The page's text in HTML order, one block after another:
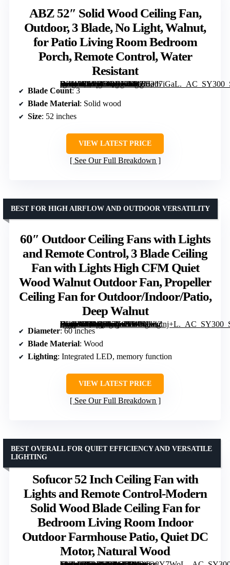
ABZ 52″ Solid Wood Ceiling Fan,
Outdoor, 3 Blade, No Light, Walnut,
for Patio Living Room Bedroom
Porch, Remote Control, Water
Resistant
[grimfaste asin=”B0CHDQGKX9″ mode=”image” alt=”ABZ 52″ Solid Wood Ceiling Fan, Outdoor, 3 Blade, No Light, Walnut, for Patio Living Room Bedroom Porch, Remote Control, Water Resistant” image=”https://m.media-amazon.com/images/I/81oU+J7iGaL._AC_SY300_SX300_QL70_FMwebp_.jpg” link=”0″]
Blade Count: 3
Blade Material: Solid wood
Size: 52 inches
VIEW LATEST PRICE
See Our Full Breakdown
60″ Outdoor Ceiling Fans with Lights
and Remote Control, 3 Blade Ceiling
Fan with Lights High CFM Quiet
Wood Walnut Outdoor Fan, Propeller
Ceiling Fan for Outdoor/Indoor/Patio,
Deep Walnut
[grimfaste asin=”B0DG897X9S” mode=”image” alt=”60″ Outdoor Ceiling Fans with Lights and Remote Control, 3 Blade Ceiling Fan with Lights High CFM Quiet Wood Walnut Outdoor Fan, Propeller Ceiling Fan for Outdoor/Indoor/Patio, Deep Walnut” image=”https://m.media-amazon.com/images/I/81fNwiZnj+L._AC_SY300_SX300_QL70_FMwebp_.jpg” link=”0″]
BEST FOR HIGH AIRFLOW AND OUTDOOR VERSATILITY
Diameter: 60 inches
Blade Material: Wood
Lighting: Integrated LED, memory function
VIEW LATEST PRICE
See Our Full Breakdown
Sofucor 52 Inch Ceiling Fan with
Lights and Remote Control-Modern
Solid Wood Blade Ceiling Fan for
Bedroom Living Room Indoor
Outdoor Farmhouse Patio, Quiet DC
Motor, Natural Wood
BEST OVERALL FOR QUIET EFFICIENCY AND VERSATILE
LIGHTING